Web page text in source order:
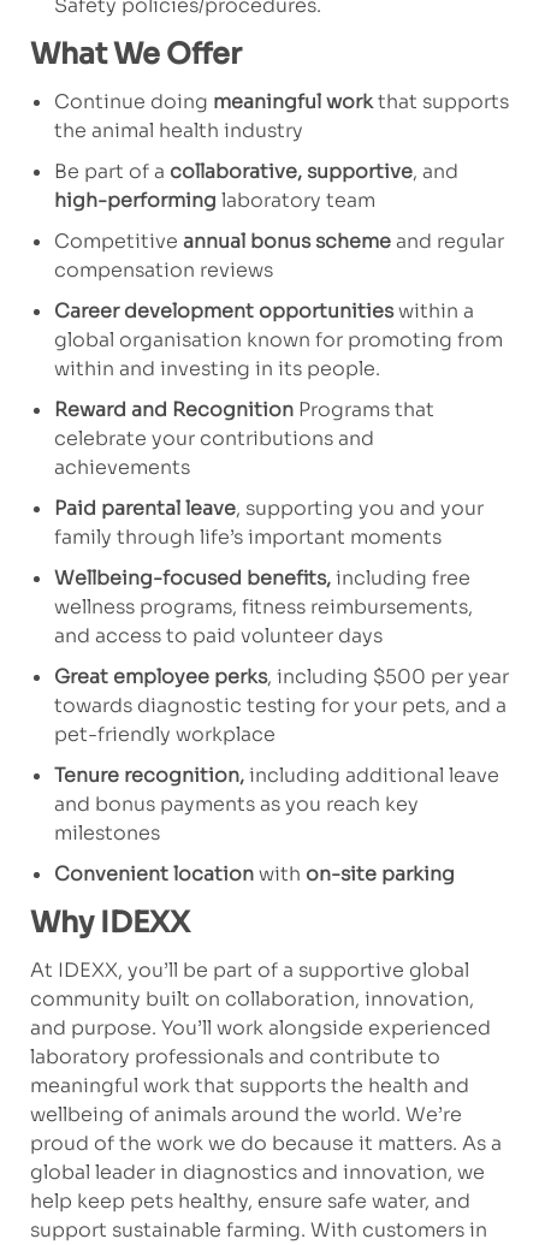
Safety policies/procedures.
What We Offer
Continue doing meaningful workthat supports
the animal health industry
Be part of a collaborative, supportive, and
high-performing laboratory team
Competitive annual bonus schemeand regular
compensation reviews
Career development opportunitieswithin a
global organisation known for promoting from
within and investing in its people.
Reward and RecognitionPrograms that
celebrate your contributions and
achievements
Paid parental leave, supporting you and your
family through life’s important moments
Wellbeing-focused benefits,including free
wellness programs, fitness reimbursements,
and access to paid volunteer days
Great employee perks, including $500 per year
towards diagnostic testing for your pets, and a
pet-friendly workplace
Tenure recognition,including additional leave
and bonus payments as you reach key
milestones
Convenient locationwith on-site parking
Why IDEXX
At IDEXX, you’ll be part of a supportive global
community built on collaboration, innovation,
and purpose. You’ll work alongside experienced
laboratory professionals and contribute to
meaningful work that supports the health and
wellbeing of animals around the world. We’re
proud of the work we do because it matters. As a
global leader in diagnostics and innovation, we
help keep pets healthy, ensure safe water, and
support sustainable farming. With customers in